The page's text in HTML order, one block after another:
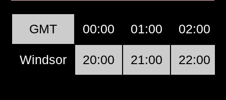
GMT 00:00 01:00 02:00
Windsor 20:00 21:00 22:00